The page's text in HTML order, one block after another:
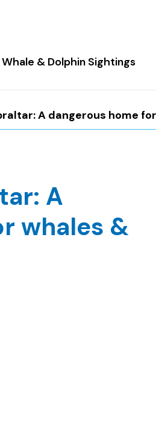
Whale & Dolphin Sightings
A dangerous home
A
whales &